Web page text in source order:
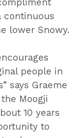
continuous
lower Snowy.
people in
says Graeme
the Moogji
10 years
to